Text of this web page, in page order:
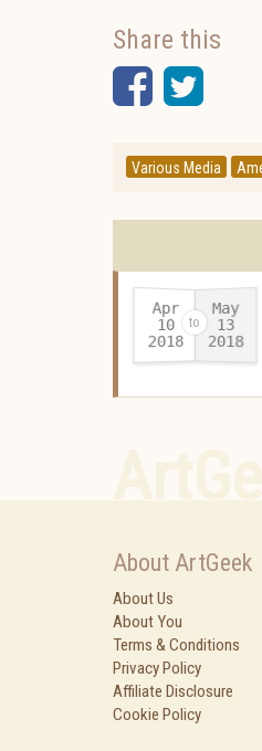
Share this
Various Media
Apr
10
2018-
May
13
2018
About ArtGeek
About Us
About You
Terms & Conditions
Privacy Policy
Affiliate Disclosure
Cookie Policy